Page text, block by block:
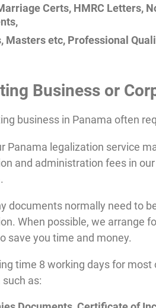
Certs, HMRC Letters,
Masters etc, Professional
Business or
business in Panama often
Panama legalization service
and administration fees in
documents normally need to
When possible, we arrange
save you time and money.
time 8 working days for
as: